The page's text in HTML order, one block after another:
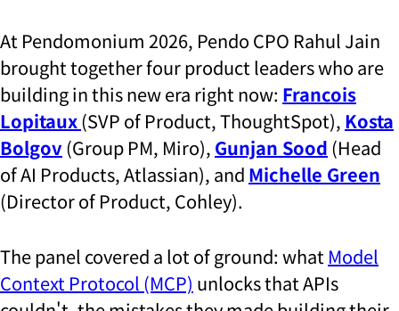
At Pendomonium 2026, Pendo CPO Rahul Jain
brought together four product leaders who are
building in this new era right now: Francois
Lopitaux(SVP of Product, ThoughtSpot), Kosta
Bolgov (Group PM, Miro), Gunjan Sood (Head
of AI Products, Atlassian), and Michelle Green
(Director of Product, Cohley).
The panel covered a lot of ground: what Model
Context Protocol (MCP) unlocks that APIs